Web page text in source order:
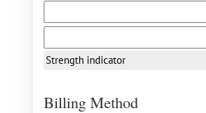
Strength indicator
Billing Method